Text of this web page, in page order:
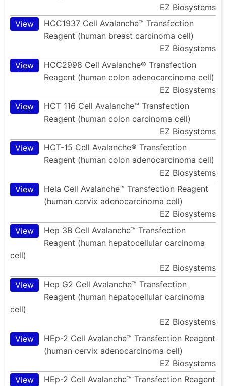
EZ Biosystems
View
HCC1937 Cell Avalanche™ Transfection
Reagent (human breast carcinoma cell)
EZ Biosystems
View
HCC2998 Cell Avalanche® Transfection
Reagent (human colon adenocarcinoma cell)
EZ Biosystems
View
HCT 116 Cell Avalanche™ Transfection
Reagent (human colon carcinoma cell)
EZ Biosystems
View
HCT-15 Cell Avalanche® Transfection
Reagent (human colon adenocarcinoma cell)
EZ Biosystems
View
Hela Cell Avalanche™ Transfection Reagent
(human cervix adenocarcinoma cell)
EZ Biosystems
View
Hep 3B Cell Avalanche™ Transfection
Reagent (human hepatocellular carcinoma
cell)
EZ Biosystems
View
Hep G2 Cell Avalanche™ Transfection
Reagent (human hepatocellular carcinoma
cell)
EZ Biosystems
View
HEp-2 Cell Avalanche™ Transfection Reagent
(human cervix adenocarcinoma cell)
EZ Biosystems
View
HEp-2 Cell Avalanche™ Transfection Reagent